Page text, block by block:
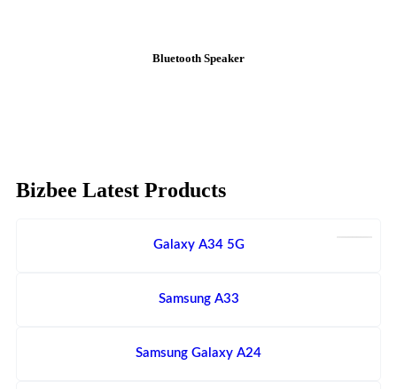
Bluetooth Speaker
Bizbee Latest Products
Galaxy A34 5G
Samsung A33
Samsung Galaxy A24